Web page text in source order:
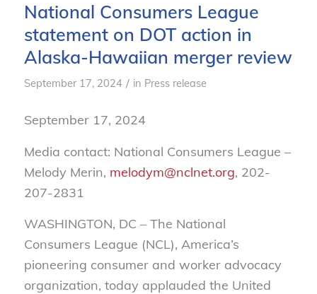
National Consumers League
statement on DOT action in
Alaska-Hawaiian merger review
September 17, 2024 / in Press release
September 17, 2024
Media contact: National Consumers League –
Melody Merin, melodym@nclnet.org, 202-
207-2831
WASHINGTON, DC – The National
Consumers League (NCL), America’s
pioneering consumer and worker advocacy
organization, today applauded the United